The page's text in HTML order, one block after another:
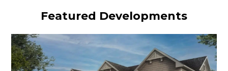
Featured Developments